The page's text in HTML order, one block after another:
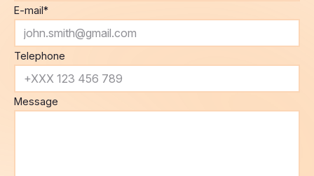
E-mail*
Telephone
Message